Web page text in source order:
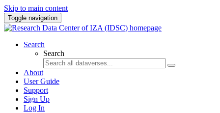
Skip to main content
Toggle navigation
Search
Search
About
User Guide
Support
Sign Up
Log In